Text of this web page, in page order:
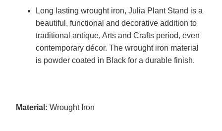
Long lasting wrought iron, Julia Plant Stand is a
beautiful, functional and decorative addition to
traditional antique, Arts and Crafts period, even
contemporary décor. The wrought iron material
is powder coated in Black for a durable finish.
Material: Wrought Iron